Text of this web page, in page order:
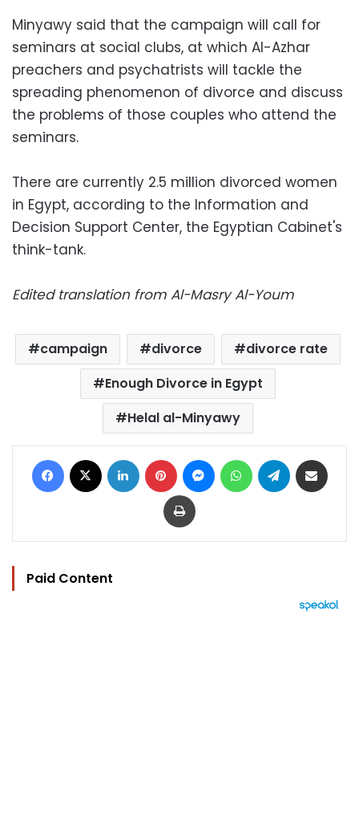
Minyawy said that the campaign will call for
seminars at social clubs, at which Al-Azhar
preachers and psychatrists will tackle the
spreading phenomenon of divorce and discuss
the problems of those couples who attend the
seminars.
There are currently 2.5 million divorced women
in Egypt, according to the Information and
Decision Support Center, the Egyptian Cabinet's
think-tank.
Edited translation from Al-Masry Al-Youm
campaign divorce
divorce rate
Enough Divorce in Egypt
Helal al-Minyawy
Facebook LinkedIn Pinterest MessengerWhatsAppTelegram
Print
Paid Content